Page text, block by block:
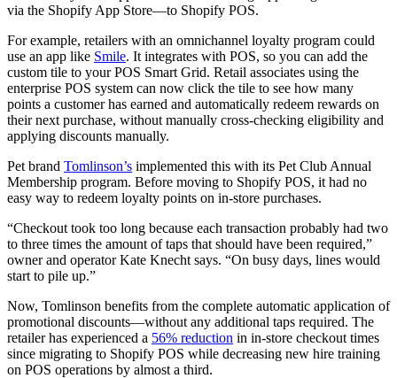
via the Shopify App Store—to Shopify POS.
For example, retailers with an omnichannel loyalty program could
use an app like Smile. It integrates with POS, so you can add the
custom tile to your POS Smart Grid. Retail associates using the
enterprise POS system can now click the tile to see how many
points a customer has earned and automatically redeem rewards on
their next purchase, without manually cross-checking eligibility and
applying discounts manually.
Pet brand Tomlinson’s implemented this with its Pet Club Annual
Membership program. Before moving to Shopify POS, it had no
easy way to redeem loyalty points on in-store purchases.
“Checkout took too long because each transaction probably had two
to three times the amount of taps that should have been required,”
owner and operator Kate Knecht says. “On busy days, lines would
start to pile up.”
Now, Tomlinson benefits from the complete automatic application of
promotional discounts—without any additional taps required. The
retailer has experienced a 56% reduction in in-store checkout times
since migrating to Shopify POS while decreasing new hire training
on POS operations by almost a third.